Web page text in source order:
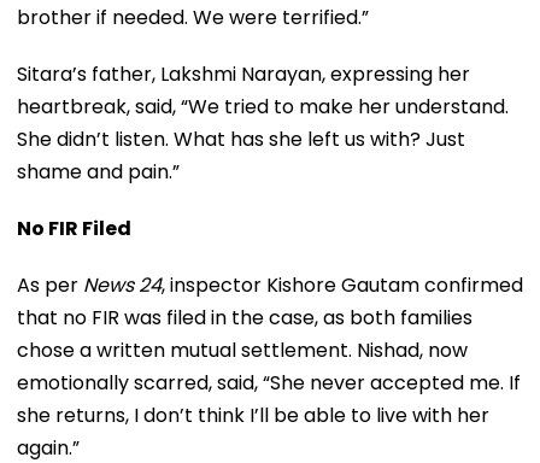
brother if needed. We were terrified.”
Sitara’s father, Lakshmi Narayan, expressing her
heartbreak, said, “We tried to make her understand.
She didn’t listen. What has she left us with? Just
shame and pain.”
No FIR Filed
As per News 24, inspector Kishore Gautam confirmed
that no FIR was filed in the case, as both families
chose a written mutual settlement. Nishad, now
emotionally scarred, said, “She never accepted me. If
she returns, I don’t think I’ll be able to live with her
again.”